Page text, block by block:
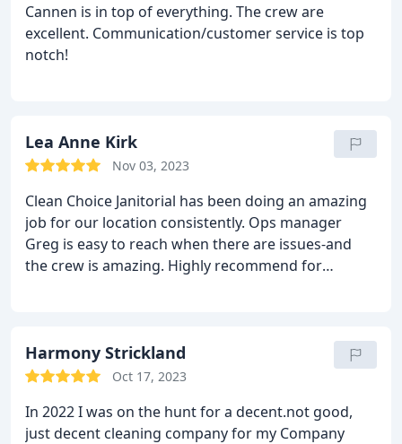
Cannen is in top of everything. The crew are
excellent. Communication/customer service is top
notch!
Lea Anne Kirk
Nov 03, 2023
Clean Choice Janitorial has been doing an amazing
job for our location consistently. Ops manager
Greg is easy to reach when there are issues-and
the crew is amazing. Highly recommend for
Harmony Strickland
Oct 17, 2023
In 2022 I was on the hunt for a decent.not good,
just decent cleaning company for my Company